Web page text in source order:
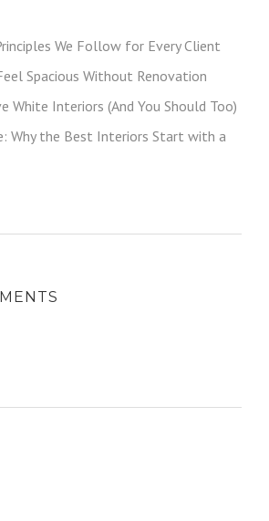
We Follow for Every Client
Spacious Without Renovation
White Interiors (And You Should Too)
Why the Best Interiors Start with a